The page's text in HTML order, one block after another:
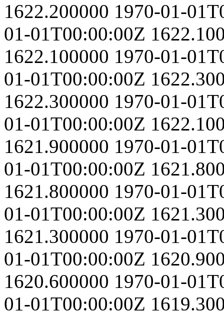
1622.200000 1970-01-
01-01T00:00:00Z
1622.100000 1970-01-
01-01T00:00:00Z
1622.300000 1970-01-
01-01T00:00:00Z
1621.900000 1970-01-
01-01T00:00:00Z
1621.800000 1970-01-
01-01T00:00:00Z
1621.300000 1970-01-
01-01T00:00:00Z
1620.600000 1970-01-
01-01T00:00:00Z